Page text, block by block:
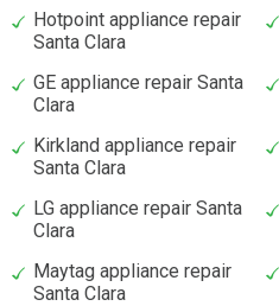
Hotpoint appliance repair
Santa Clara
GE appliance repair Santa
Clara
Kirkland appliance repair
Santa Clara
LG appliance repair Santa
Clara
Maytag appliance repair
Santa Clara